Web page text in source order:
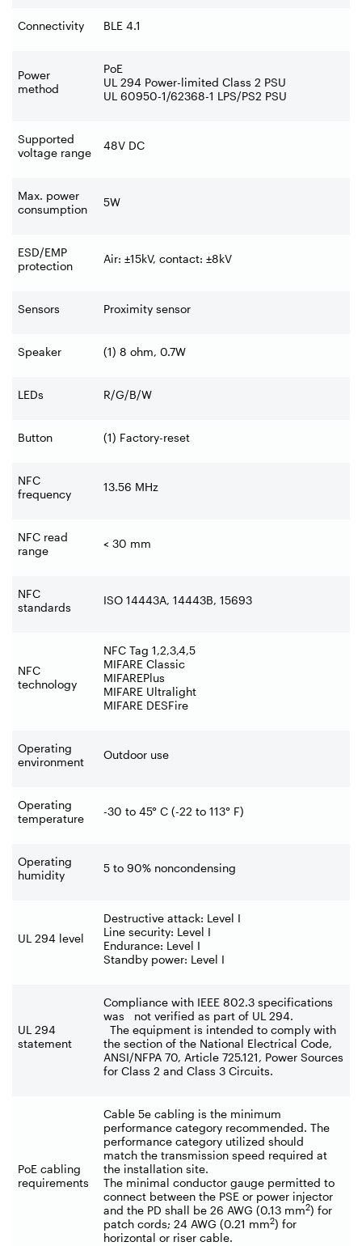
Connectivity BLE 4.1
Power
method
PoE
UL 294 Power-limited Class 2 PSU
UL 60950-1/62368-1 LPS/PS2 PSU
Supported
voltage range
48V DC
Max. power
consumption
5W
ESD/EMP
protection
Air: ±15kV, contact: ±8kV
Sensors Proximity sensor
Speaker (1) 8 ohm, 0.7W
LEDs R/G/B/W
Button (1) Factory-reset
NFC
frequency
13.56 MHz
NFC read
range
< 30 mm
NFC
standards
ISO 14443A, 14443B, 15693
NFC
technology
NFC Tag 1,2,3,4,5
MIFARE Classic
MIFAREPlus
MIFARE Ultralight
MIFARE DESFire
Operating
environment
Outdoor use
Operating
temperature
-30 to 45° C (-22 to 113° F)
Operating
humidity
5 to 90% noncondensing
UL 294 level
Destructive attack: Level I
Line security: Level I
Endurance: Level I
Standby power: Level I
UL 294
statement
Compliance with IEEE 802.3 specifications
was not verified as part of UL 294.
The equipment is intended to comply with
the section of the National Electrical Code,
ANSI/NFPA 70, Article 725.121, Power Sources
for Class 2 and Class 3 Circuits.
PoE cabling
requirements
Cable 5e cabling is the minimum
performance category recommended. The
performance category utilized should
match the transmission speed required at
the installation site.
The minimal conductor gauge permitted to
connect between the PSE or power injector
and the PD shall be 26 AWG (0.13 mm2) for
patch cords; 24 AWG (0.21 mm2) for
horizontal or riser cable.